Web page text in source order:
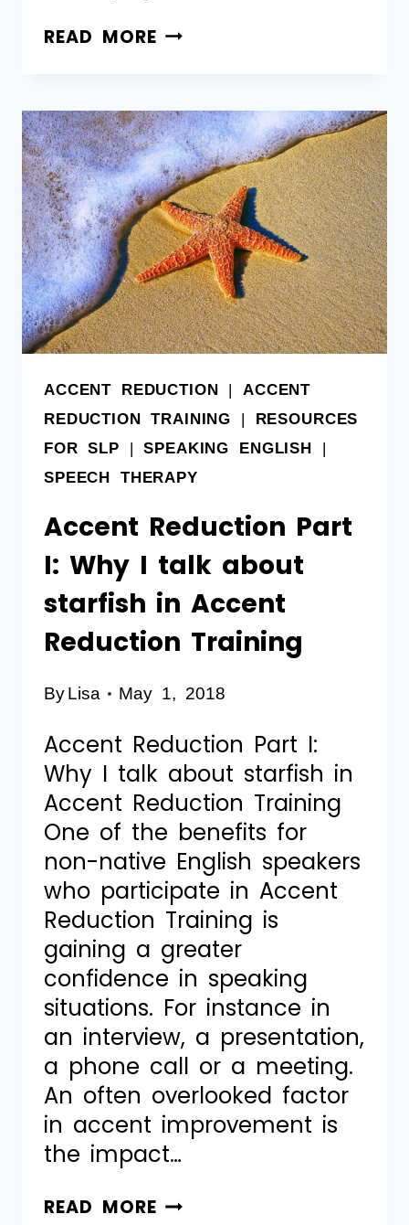
READ MORE
ACCENT REDUCTION
ACCENT
REDUCTION TRAINING
RESOURCES
FOR SLP |SPEAKING ENGLISH
SPEECH THERAPY
Accent Reduction Part
I: Why I talk about
starfish in Accent
Reduction Training
ByLisa May 1, 2018
Accent Reduction Part I:
Why I talk about starfish in
Accent Reduction Training
One of the benefits for
non-native English speakers
who participate in Accent
Reduction Training is
gaining a greater
confidence in speaking
situations. For instance in
an interview, a presentation,
a phone call or a meeting.
An often overlooked factor
in accent improvement is
the impact…
READ MORE